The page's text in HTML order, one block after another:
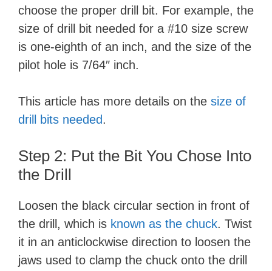
choose the proper drill bit. For example, the
size of drill bit needed for a #10 size screw
is one-eighth of an inch, and the size of the
pilot hole is 7/64″ inch.
This article has more details on the size of
drill bits needed.
Step 2: Put the Bit You Chose Into
the Drill
Loosen the black circular section in front of
the drill, which is known as the chuck. Twist
it in an anticlockwise direction to loosen the
jaws used to clamp the chuck onto the drill